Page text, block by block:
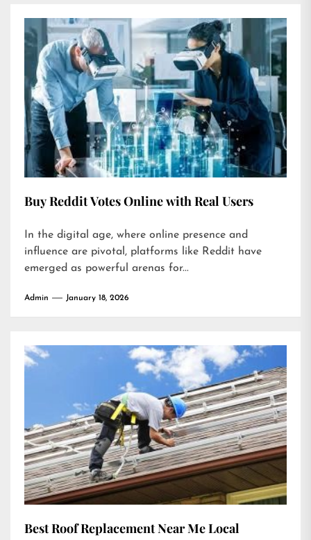
Buy Reddit Votes Online with Real Users
In the digital age, where online presence and
influence are pivotal, platforms like Reddit have
emerged as powerful arenas for...
Admin January 18, 2026
Best Roof Replacement Near Me Local